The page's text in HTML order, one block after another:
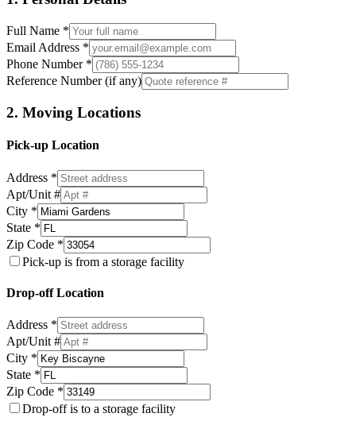
Full Name *
Email Address *
Phone Number *
Reference Number (if any)
2. Moving Locations
Pick-up Location
Address *
Apt/Unit #
City *
State *
Zip Code *
Pick-up is from a storage facility
Drop-off Location
Address *
Apt/Unit #
City *
State *
Zip Code *
Drop-off is to a storage facility